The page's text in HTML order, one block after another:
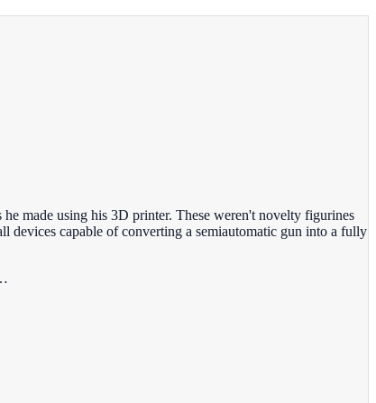
made using his 3D printer. These weren't novelty figurines
devices capable of converting a semiautomatic gun into a fully